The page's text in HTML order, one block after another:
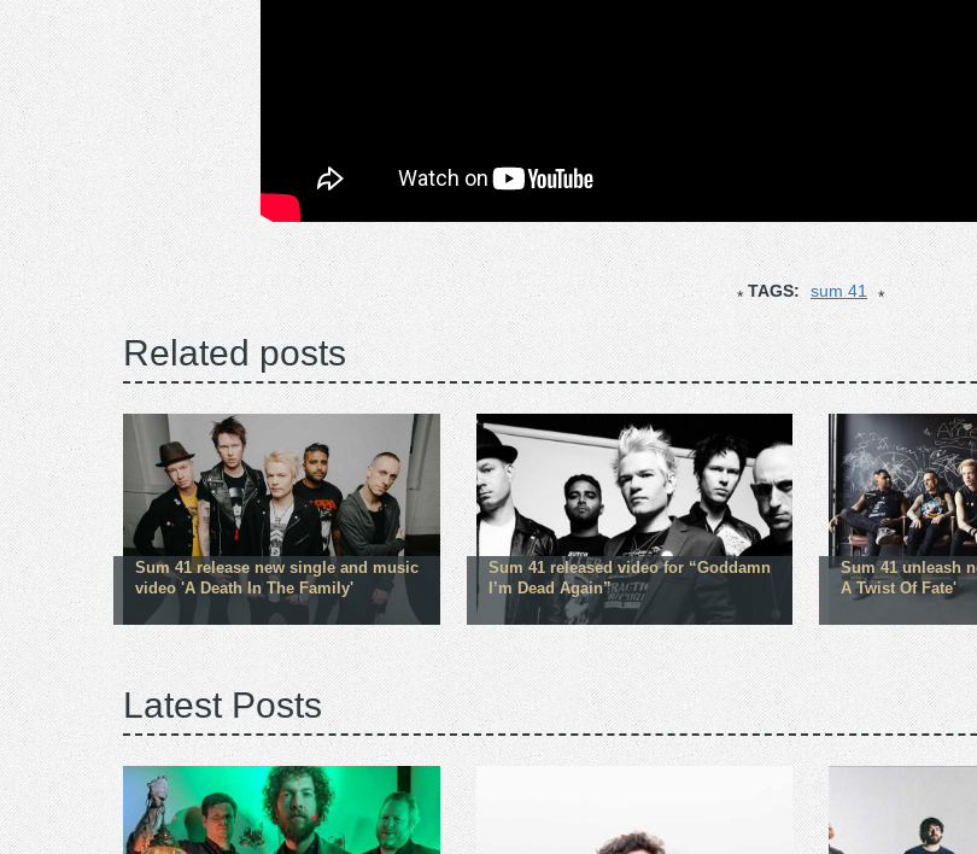
TAGS: sum 41
Related posts
Sum 41 release new single and music
video 'A Death In The Family'
Sum 41 released video for “Goddamn
I’m Dead Again”
Sum 41 unleash
A Twist Of Fate'
Latest Posts